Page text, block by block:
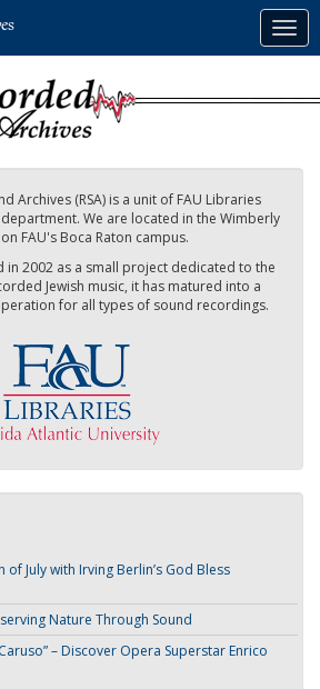
Archives (RSA) is a unit of FAU Libraries
department. We are located in the Wimberly
FAU's Boca Raton campus.
in 2002 as a small project dedicated to the
Jewish music, it has matured into a
for all types of sound recordings.
July with Irving Berlin’s God Bless
Nature Through Sound
– Discover Opera Superstar Enrico